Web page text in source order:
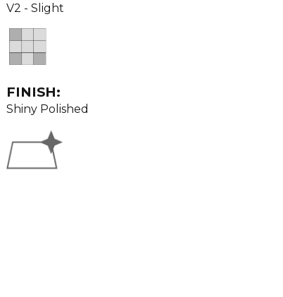
V2 - Slight
FINISH:
Shiny Polished